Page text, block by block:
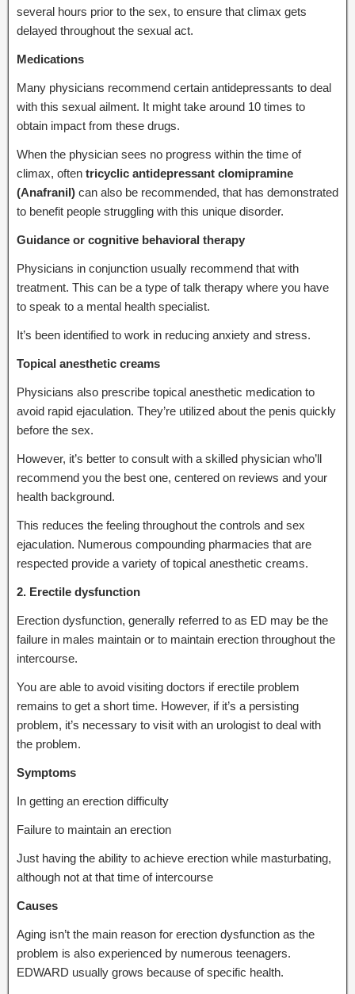
several hours prior to the sex, to ensure that climax gets
delayed throughout the sexual act.
Medications
Many physicians recommend certain antidepressants to deal
with this sexual ailment. It might take around 10 times to
obtain impact from these drugs.
When the physician sees no progress within the time of
climax, often tricyclic antidepressant clomipramine
(Anafranil) can also be recommended, that has demonstrated
to benefit people struggling with this unique disorder.
Guidance or cognitive behavioral therapy
Physicians in conjunction usually recommend that with
treatment. This can be a type of talk therapy where you have
to speak to a mental health specialist.
It’s been identified to work in reducing anxiety and stress.
Topical anesthetic creams
Physicians also prescribe topical anesthetic medication to
avoid rapid ejaculation. They’re utilized about the penis quickly
before the sex.
However, it’s better to consult with a skilled physician who’ll
recommend you the best one, centered on reviews and your
health background.
This reduces the feeling throughout the controls and sex
ejaculation. Numerous compounding pharmacies that are
respected provide a variety of topical anesthetic creams.
2. Erectile dysfunction
Erection dysfunction, generally referred to as ED may be the
failure in males maintain or to maintain erection throughout the
intercourse.
You are able to avoid visiting doctors if erectile problem
remains to get a short time. However, if it’s a persisting
problem, it’s necessary to visit with an urologist to deal with
the problem.
Symptoms
In getting an erection difficulty
Failure to maintain an erection
Just having the ability to achieve erection while masturbating,
although not at that time of intercourse
Causes
Aging isn’t the main reason for erection dysfunction as the
problem is also experienced by numerous teenagers.
EDWARD usually grows because of specific health.